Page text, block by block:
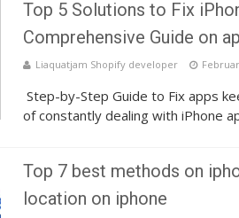
Top 5 Solutions to Fix
Comprehensive Guide on
Liaquatjam Shopify developer
Step-by-Step Guide to Fix apps
of constantly dealing with iPhone
Top 7 best methods on
location on iphone